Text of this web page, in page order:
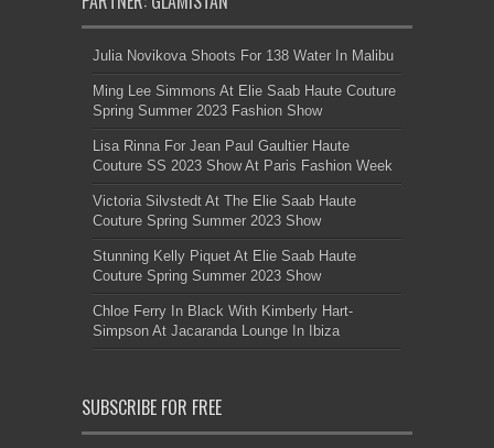
Julia Novikova Shoots For 138 Water In Malibu
Ming Lee Simmons At Elie Saab Haute Couture
Spring Summer 2023 Fashion Show
Lisa Rinna For Jean Paul Gaultier Haute
Couture SS 2023 Show At Paris Fashion Week
Victoria Silvstedt At The Elie Saab Haute
Couture Spring Summer 2023 Show
Stunning Kelly Piquet At Elie Saab Haute
Couture Spring Summer 2023 Show
Chloe Ferry In Black With Kimberly Hart-
Simpson At Jacaranda Lounge In Ibiza
SUBSCRIBE FOR FREE